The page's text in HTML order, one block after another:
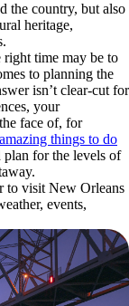
the country, but also
heritage,
right time may be to
to planning the
isn’t clear-cut for
your
face of, for
amazing things to do
plan for the levels of
to visit New Orleans
events,